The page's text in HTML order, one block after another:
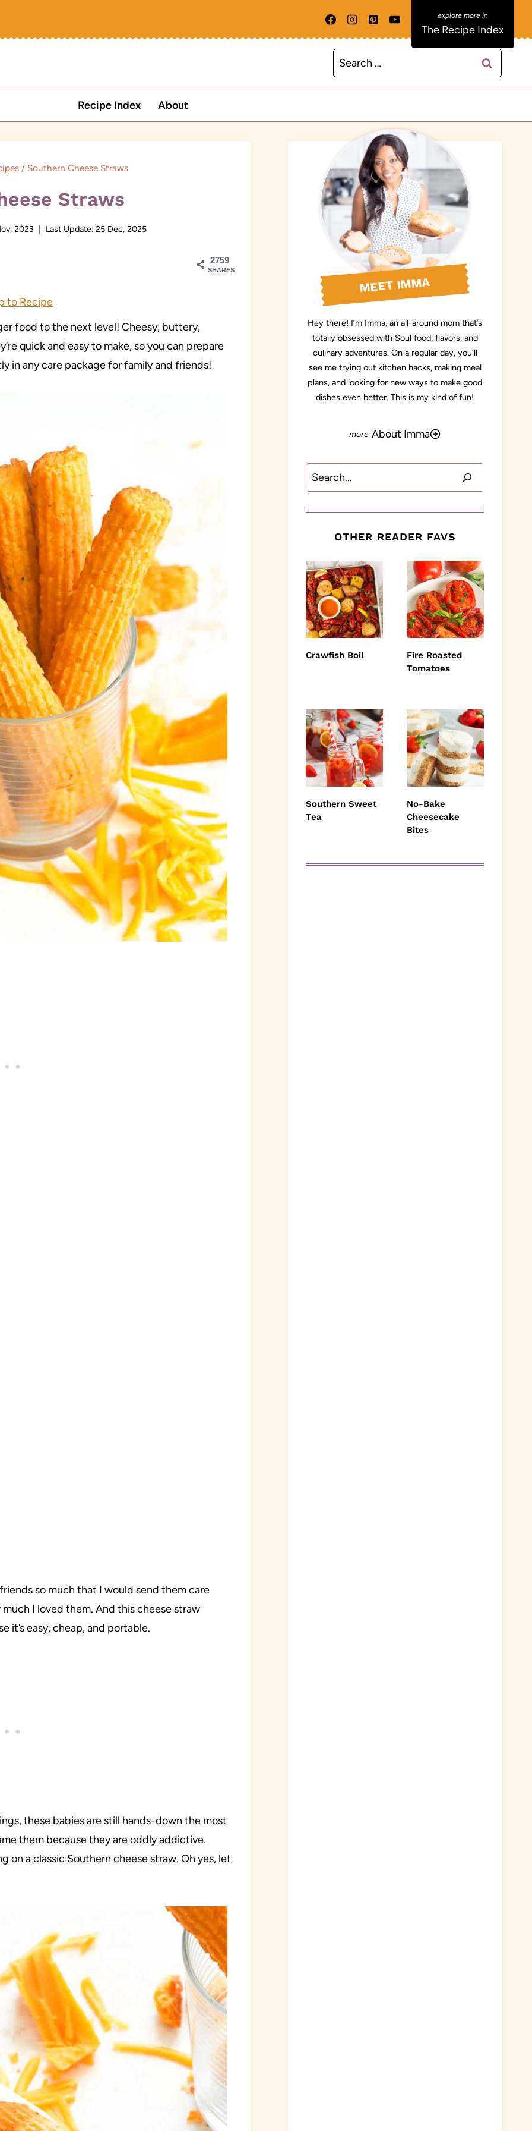
The Recipe Index
Search
for:
Recipe Index About
/ Southern Cheese Straws
Straws
2023 Last Update: 25 Dec, 2025
2759
SHARES
to Recipe
food to the next level! Cheesy, buttery,
quick and easy to make, so you can prepare
in any care package for family and friends!
so much that I would send them care
I loved them. And this cheese straw
easy, cheap, and portable.
these babies are still hands-down the most
them because they are oddly addictive.
a classic Southern cheese straw. Oh yes, let
MEET IMMA
Hey there! I’m Imma, an all-around mom that’s
totally obsessed with Soul food, flavors, and
culinary adventures. On a regular day, you’ll
see me trying out kitchen hacks, making meal
plans, and looking for new ways to make good
dishes even better. This is my kind of fun!
About Imma
Search
OTHER READER FAVS
Crawfish Boil
Fire Roasted
Tomatoes
Southern Sweet
Tea
No-Bake
Cheesecake
Bites